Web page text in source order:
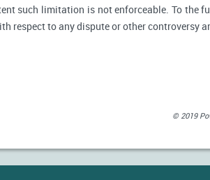
such limitation is not enforceable. To the
respect to any dispute or other controversy
© 2019